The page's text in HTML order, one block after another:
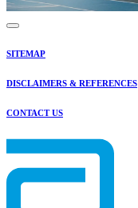
SITEMAP
DISCLAIMERS & REFERENCES
CONTACT US